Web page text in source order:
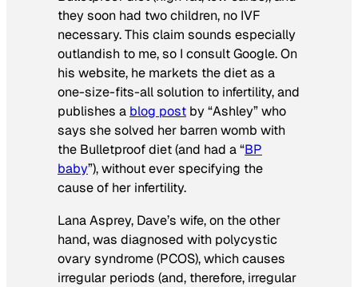
they soon had two children, no IVF
necessary. This claim sounds especially
outlandish to me, so I consult Google. On
his website, he markets the diet as a
one-size-fits-all solution to infertility, and
publishes a blog post by “Ashley” who
says she solved her barren womb with
the Bulletproof diet (and had a “BP
baby”), without ever specifying the
cause of her infertility.
Lana Asprey, Dave’s wife, on the other
hand, was diagnosed with polycystic
ovary syndrome (PCOS), which causes
irregular periods (and, therefore, irregular